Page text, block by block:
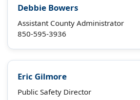
Debbie Bowers
Assistant County Administrator
850-595-3936
Eric Gilmore
Public Safety Director